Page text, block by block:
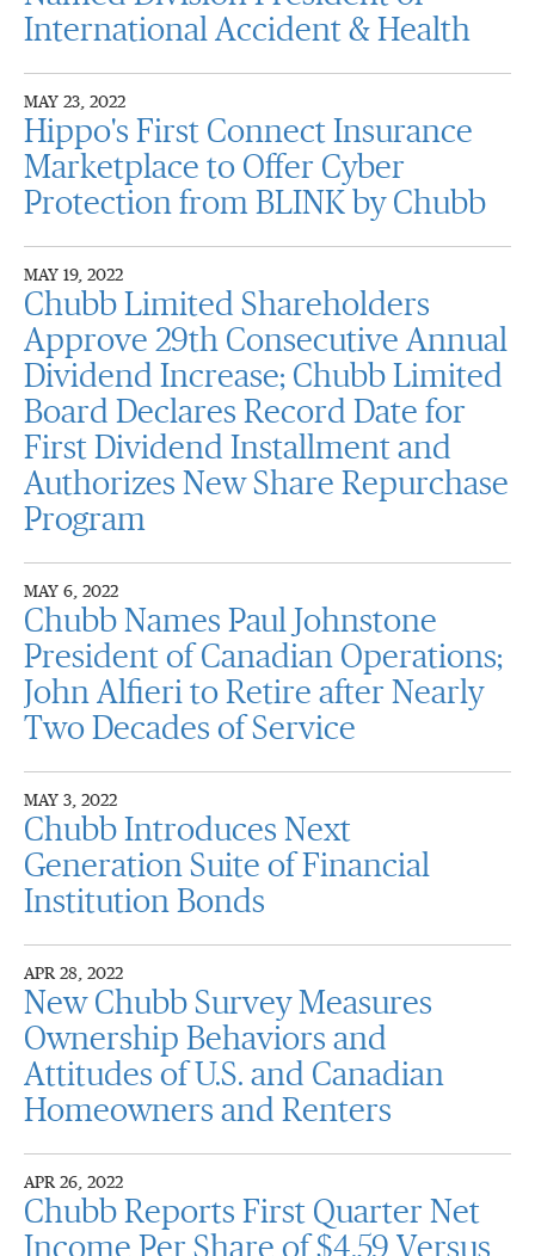
International Accident & Health
MAY 23, 2022
Hippo's First Connect Insurance
Marketplace to Offer Cyber
Protection from BLINK by Chubb
MAY 19, 2022
Chubb Limited Shareholders
Approve 29th Consecutive Annual
Dividend Increase; Chubb Limited
Board Declares Record Date for
First Dividend Installment and
Authorizes New Share Repurchase
Program
MAY 6, 2022
Chubb Names Paul Johnstone
President of Canadian Operations;
John Alfieri to Retire after Nearly
Two Decades of Service
MAY 3, 2022
Chubb Introduces Next
Generation Suite of Financial
Institution Bonds
APR 28, 2022
New Chubb Survey Measures
Ownership Behaviors and
Attitudes of U.S. and Canadian
Homeowners and Renters
APR 26, 2022
Chubb Reports First Quarter Net
Income Per Share of $4.59 Versus